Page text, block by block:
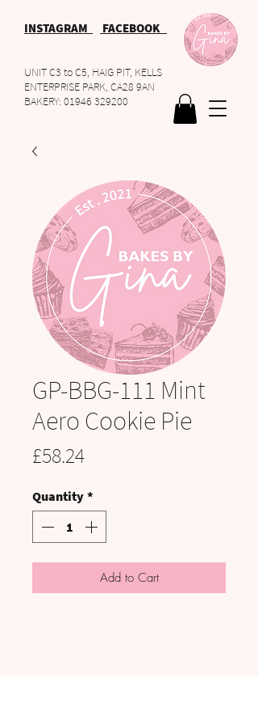
INSTAGRAM FACEBOOK
UNIT C3 to C5, HAIG PIT, KELLS
ENTERPRISE PARK, CA28 9AN
BAKERY: 01946 329200
GP-BBG-111 Mint
Aero Cookie Pie
£58.24Price
Quantity *
Add to Cart